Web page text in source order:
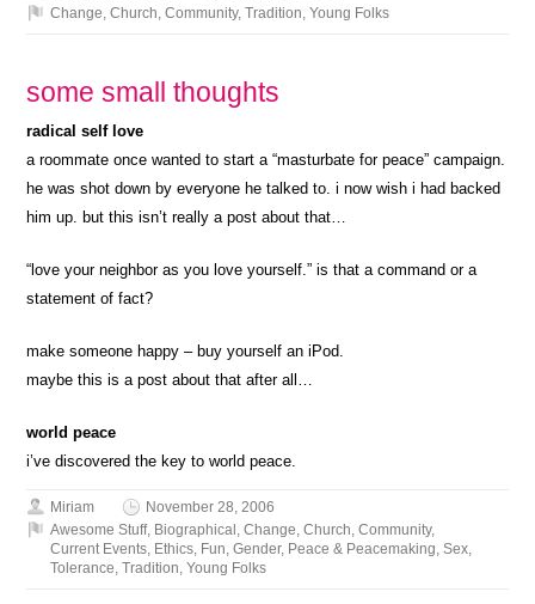
Change,Church,Community,Tradition,Young Folks
some small thoughts
radical self love
a roommate once wanted to start a “masturbate for peace” campaign.
he was shot down by everyone he talked to. i now wish i had backed
him up. but this isn’t really a post about that…
“love your neighbor as you love yourself.” is that a command or a
statement of fact?
make someone happy – buy yourself an iPod.
maybe this is a post about that after all…
world peace
i’ve discovered the key to world peace.
Miriam
November 28, 2006
Awesome Stuff, Biographical ,Change,Church,Community,
Current Events, Ethics, Fun,Gender, Peace & Peacemaking,Sex,
Tolerance,Tradition,Young Folks